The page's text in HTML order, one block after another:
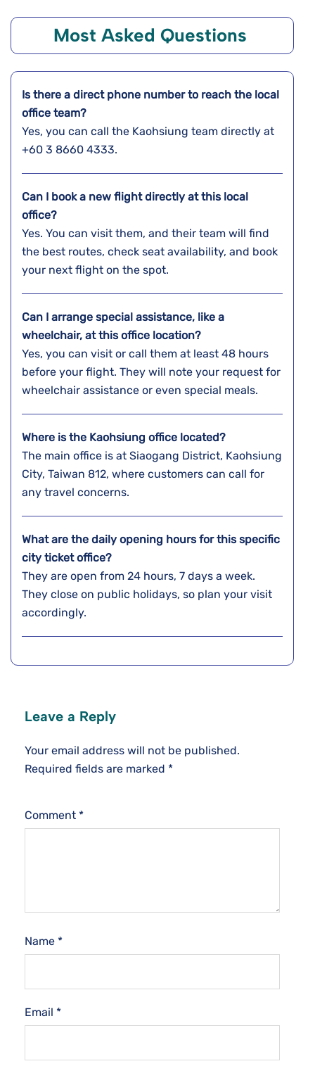
Most Asked Questions
Is there a direct phone number to reach the local
office team?
Yes, you can call the Kaohsiung team directly at
+60 3 8660 4333.
Can I book a new flight directly at this local
office?
Yes. You can visit them, and their team will find
the best routes, check seat availability, and book
your next flight on the spot.
Can I arrange special assistance, like a
wheelchair, at this office location?
Yes, you can visit or call them at least 48 hours
before your flight. They will note your request for
wheelchair assistance or even special meals.
Where is the Kaohsiung office located?
The main office is at Siaogang District, Kaohsiung
City, Taiwan 812, where customers can call for
any travel concerns.
What are the daily opening hours for this specific
city ticket office?
They are open from 24 hours, 7 days a week.
They close on public holidays, so plan your visit
accordingly.
Leave a Reply
Your email address will not be published.
Required fields are marked *
Comment *
Name *
Email *